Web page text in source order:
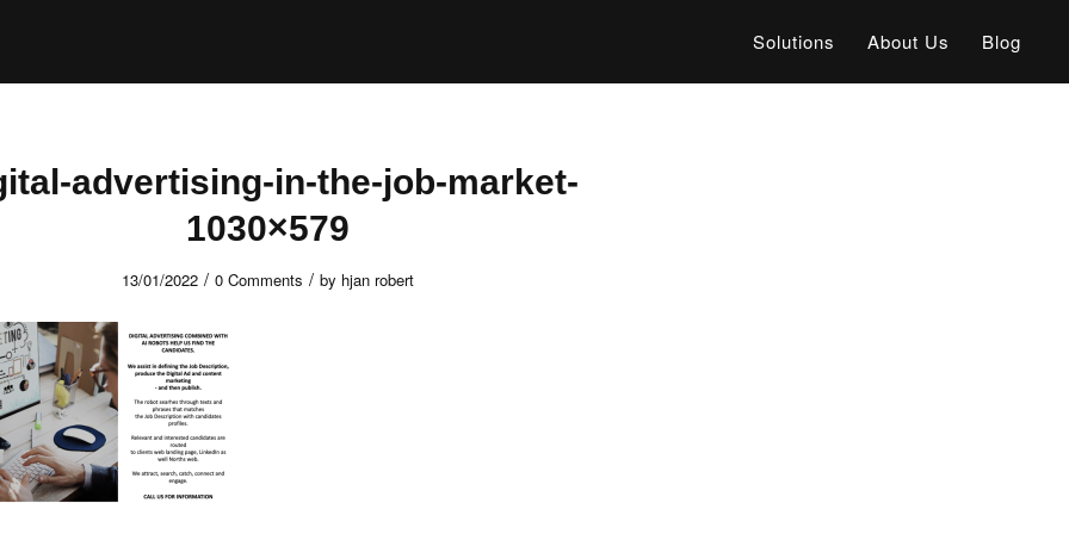
Solutions About Us Blog
advertising-in-the-job-market-
1030×579
13/01/2022 / 0 Comments / by hjan robert